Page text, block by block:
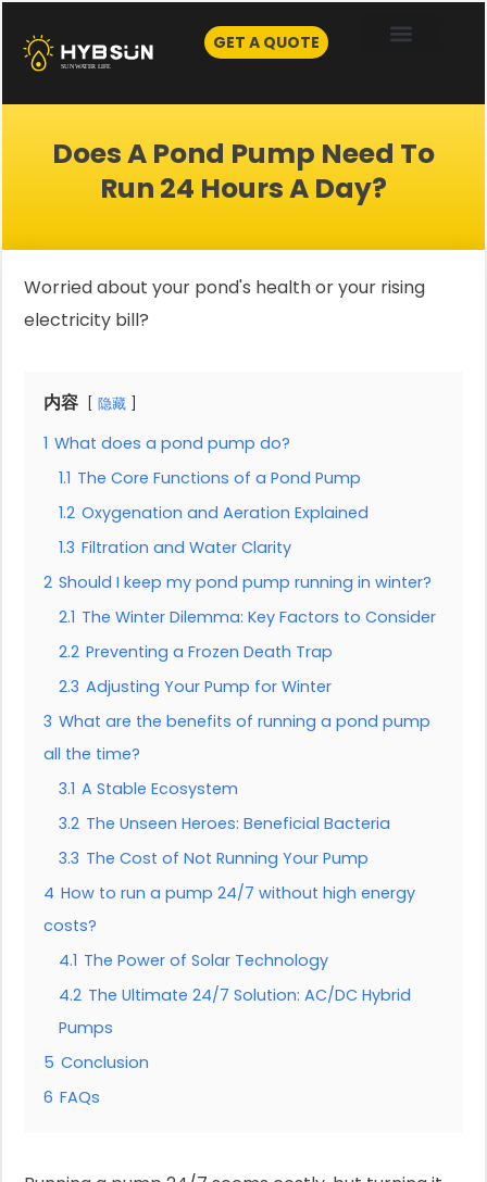
content
GET A QUOTE
Does A Pond Pump Need To
Run 24 Hours A Day?
Worried about your pond's health or your rising
electricity bill?
内容 隐藏
1 What does a pond pump do?
1.1 The Core Functions of a Pond Pump
1.2 Oxygenation and Aeration Explained
1.3 Filtration and Water Clarity
2 Should I keep my pond pump running in winter?
2.1 The Winter Dilemma: Key Factors to Consider
2.2 Preventing a Frozen Death Trap
2.3 Adjusting Your Pump for Winter
3 What are the benefits of running a pond pump
all the time?
3.1 A Stable Ecosystem
3.2 The Unseen Heroes: Beneficial Bacteria
3.3 The Cost of Not Running Your Pump
4 How to run a pump 24/7 without high energy
costs?
4.1 The Power of Solar Technology
4.2 The Ultimate 24/7 Solution: AC/DC Hybrid
Pumps
5 Conclusion
6 FAQs